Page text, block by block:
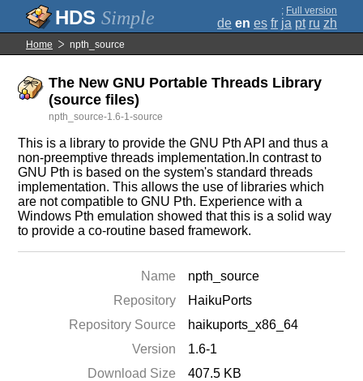
Simple ; Full version
de en es fr ja pt ru zh
Home npth_source
The New GNU Portable Threads Library
(source files)
npth_source-1.6-1-source
This is a library to provide the GNU Pth API and thus a
non-preemptive threads implementation.In contrast to
GNU Pth is based on the system's standard threads
implementation. This allows the use of libraries which
are not compatible to GNU Pth. Experience with a
Windows Pth emulation showed that this is a solid way
to provide a co-routine based framework.
Name
npth_source
Repository
HaikuPorts
Repository Source
haikuports_x86_64
Version
1.6-1
Download Size
407.5 KB